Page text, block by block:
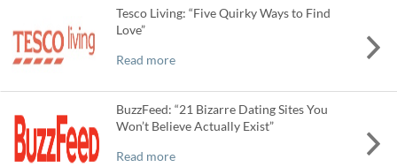
Tesco Living: “Five Quirky Ways to Find
Love”
Read more
BuzzFeed: “21 Bizarre Dating Sites You
Won’t Believe Actually Exist”
Read more